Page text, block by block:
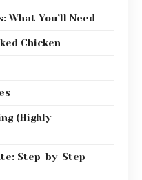
What You’ll Need
Chicken
(Highly
Step-by-Step